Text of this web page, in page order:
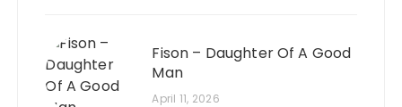
Fison – Daughter Of A Good
Man
April 11, 2026